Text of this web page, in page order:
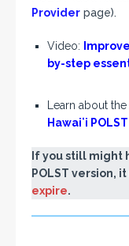
Provider page).
Video:
by-step
Learn about
Hawaiʻi
If you still might
POLST version,
expire.